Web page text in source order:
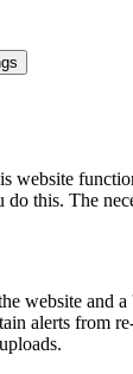
website
this. The
website and
alerts from